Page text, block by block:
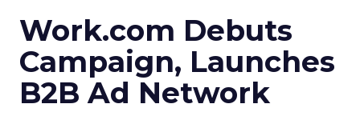
Work.com Debuts
Campaign, Launches
B2B Ad Network